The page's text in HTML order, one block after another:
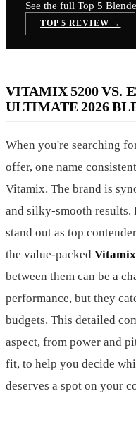
See the full Top 5
TOP 5 REVIEW →
VITAMIX 5200 VS.
ULTIMATE 2026
When you're searching
offer, one name
Vitamix. The brand is
and silky-smooth
stand out as top
the value-packed
between them can be a
performance, but they
budgets. This detailed
aspect, from power and
fit, to help you decide
deserves a spot on your